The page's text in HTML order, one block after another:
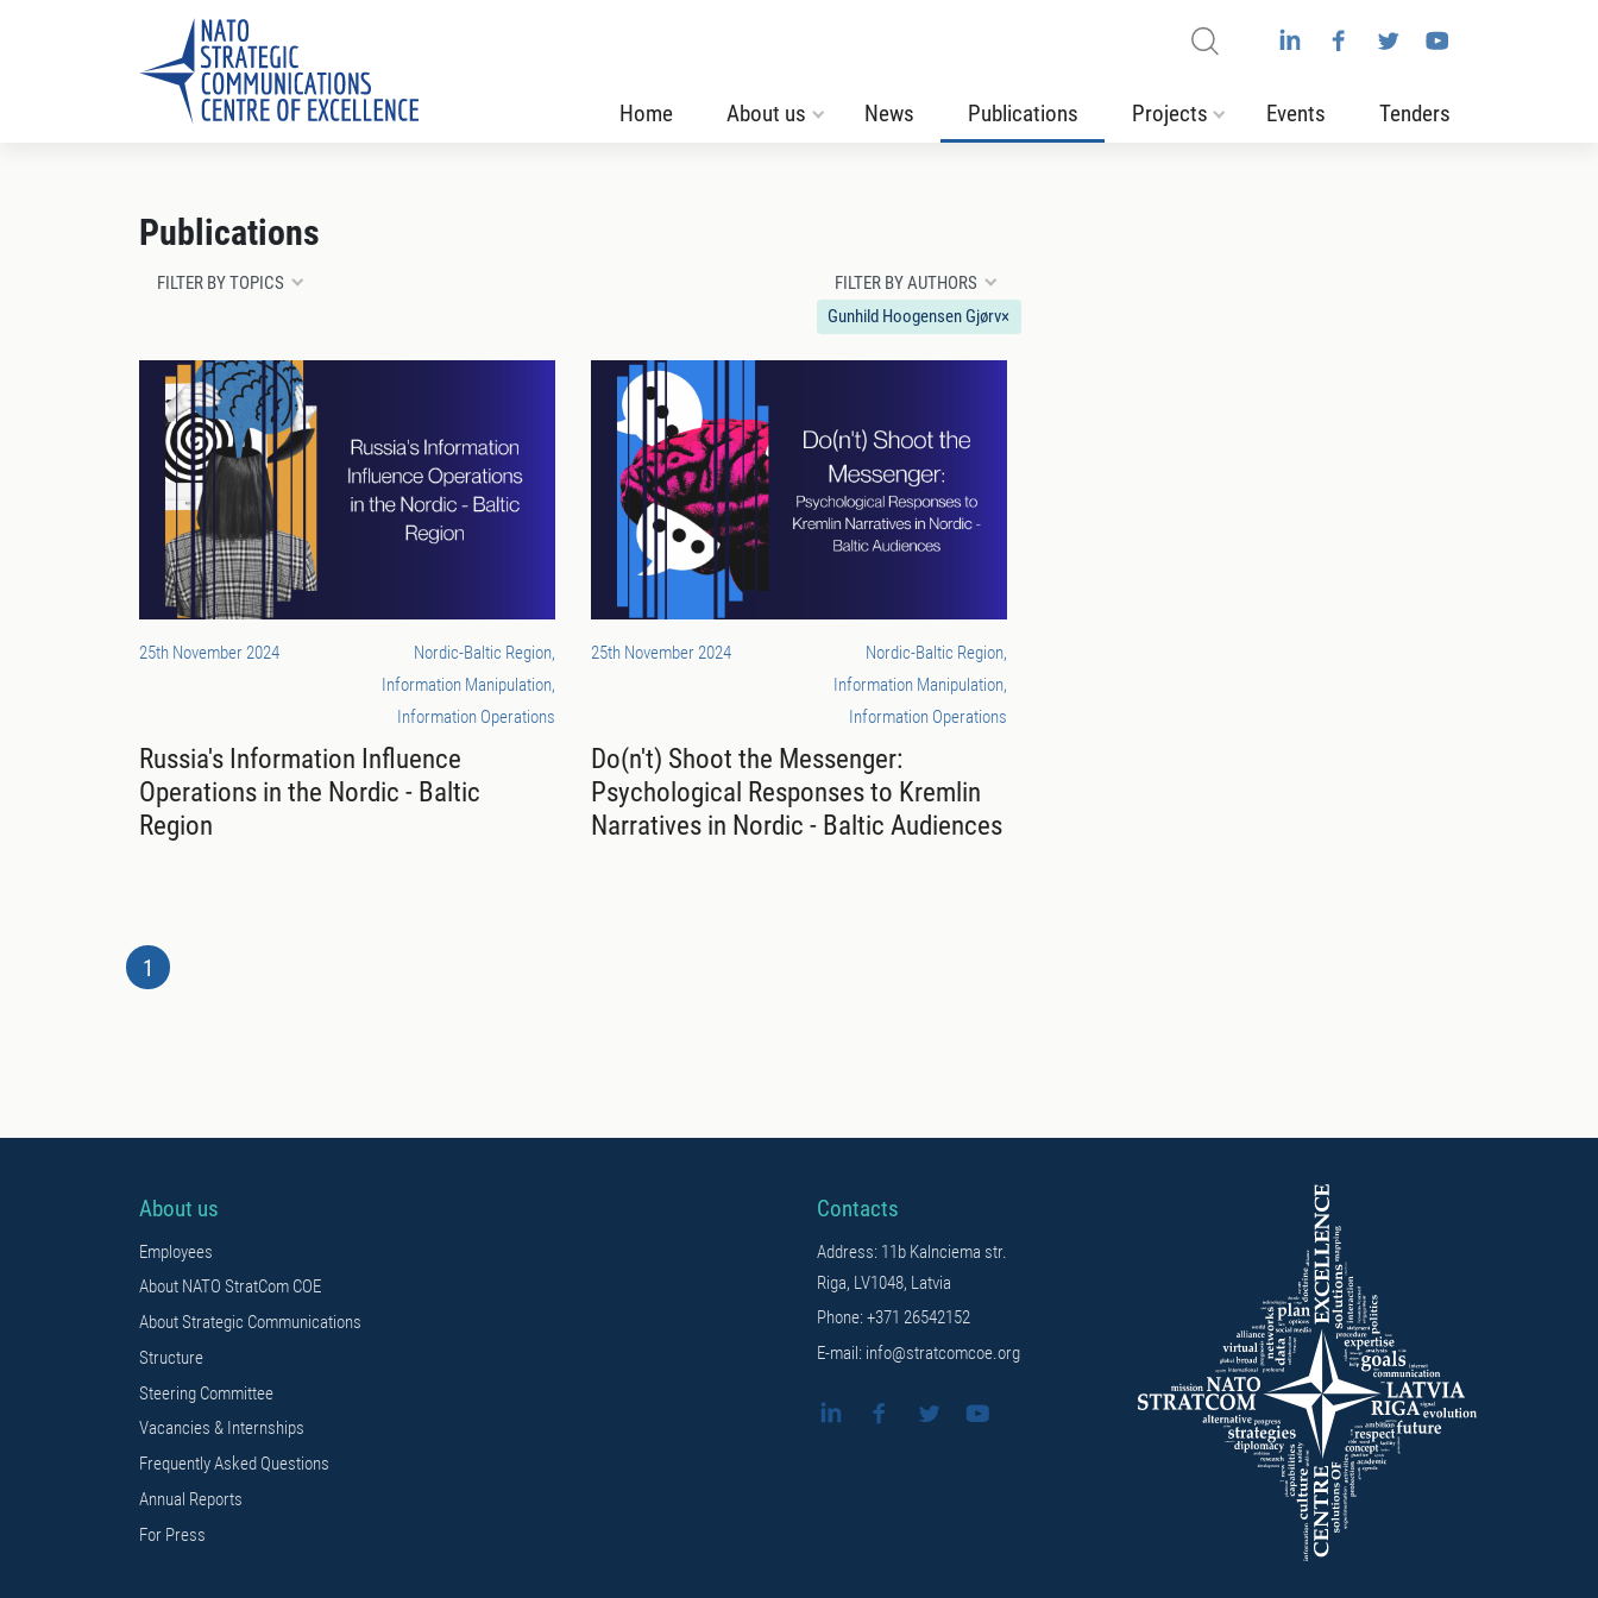
Home About us News Publications Projects Events Tenders
Publications
FILTER BY TOPICS
FILTER BY AUTHORS
Gunhild Hoogensen Gjørv×
25th November 2024
Nordic-Baltic Region,
Information Manipulation,
Information Operations
Russia's Information Influence
Operations in the Nordic - Baltic
Region
25th November 2024
Nordic-Baltic Region,
Information Manipulation,
Information Operations
Do(n't) Shoot the Messenger:
Psychological Responses to Kremlin
Narratives in Nordic - Baltic Audiences
1
About us
Employees
About NATO StratCom COE
About Strategic Communications
Structure
Steering Committee
Vacancies & Internships
Frequently Asked Questions
Annual Reports
For Press
Contacts
Address: 11b Kalnciema str.
Riga, LV1048, Latvia
Phone: +371 26542152
E-mail: info@stratcomcoe.org